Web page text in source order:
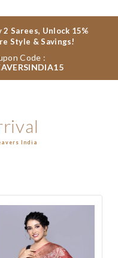
2 Sarees, Unlock 15%
Style & Savings!
Code :
India